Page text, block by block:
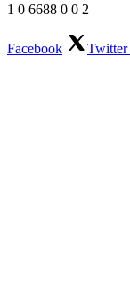
1 0 6688 0 0 2
Facebook Twitter